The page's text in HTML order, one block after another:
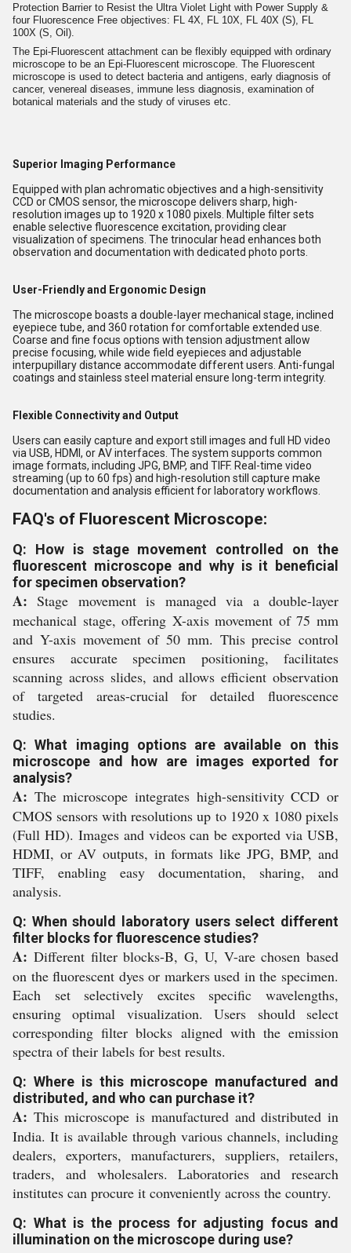
Protection Barrier to Resist the Ultra Violet Light with Power Supply &
four Fluorescence Free objectives: FL 4X, FL 10X, FL 40X (S), FL
100X (S, Oil).
The Epi-Fluorescent attachment can be flexibly equipped with ordinary
microscope to be an Epi-Fluorescent microscope. The Fluorescent
microscope is used to detect bacteria and antigens, early diagnosis of
cancer, venereal diseases, immune less diagnosis, examination of
botanical materials and the study of viruses etc.
Superior Imaging Performance
Equipped with plan achromatic objectives and a high-sensitivity
CCD or CMOS sensor, the microscope delivers sharp, high-
resolution images up to 1920 x 1080 pixels. Multiple filter sets
enable selective fluorescence excitation, providing clear
visualization of specimens. The trinocular head enhances both
observation and documentation with dedicated photo ports.
User-Friendly and Ergonomic Design
The microscope boasts a double-layer mechanical stage, inclined
eyepiece tube, and 360 rotation for comfortable extended use.
Coarse and fine focus options with tension adjustment allow
precise focusing, while wide field eyepieces and adjustable
interpupillary distance accommodate different users. Anti-fungal
coatings and stainless steel material ensure long-term integrity.
Flexible Connectivity and Output
Users can easily capture and export still images and full HD video
via USB, HDMI, or AV interfaces. The system supports common
image formats, including JPG, BMP, and TIFF. Real-time video
streaming (up to 60 fps) and high-resolution still capture make
documentation and analysis efficient for laboratory workflows.
FAQ's of Fluorescent Microscope:
Q: How is stage movement controlled on the
fluorescent microscope and why is it beneficial
for specimen observation?
A: Stage movement is managed via a double-layer
mechanical stage, offering X-axis movement of 75 mm
and Y-axis movement of 50 mm. This precise control
ensures accurate specimen positioning, facilitates
scanning across slides, and allows efficient observation
of targeted areas-crucial for detailed fluorescence
studies.
Q: What imaging options are available on this
microscope and how are images exported for
analysis?
A: The microscope integrates high-sensitivity CCD or
CMOS sensors with resolutions up to 1920 x 1080 pixels
(Full HD). Images and videos can be exported via USB,
HDMI, or AV outputs, in formats like JPG, BMP, and
TIFF, enabling easy documentation, sharing, and
analysis.
Q: When should laboratory users select different
filter blocks for fluorescence studies?
A: Different filter blocks-B, G, U, V-are chosen based
on the fluorescent dyes or markers used in the specimen.
Each set selectively excites specific wavelengths,
ensuring optimal visualization. Users should select
corresponding filter blocks aligned with the emission
spectra of their labels for best results.
Q: Where is this microscope manufactured and
distributed, and who can purchase it?
A: This microscope is manufactured and distributed in
India. It is available through various channels, including
dealers, exporters, manufacturers, suppliers, retailers,
traders, and wholesalers. Laboratories and research
institutes can procure it conveniently across the country.
Q: What is the process for adjusting focus and
illumination on the microscope during use?